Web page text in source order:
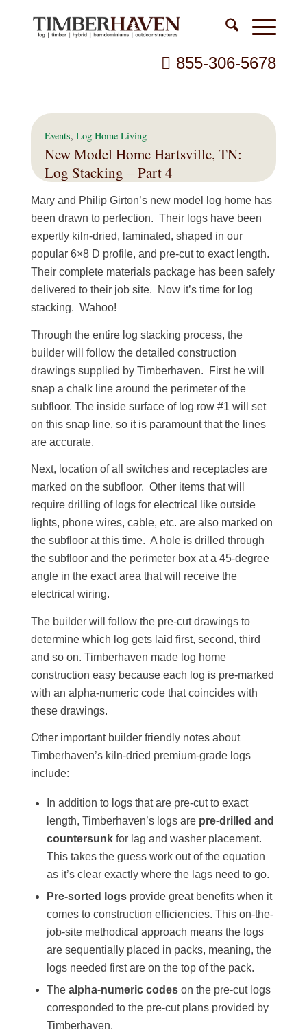
855-306-5678
Events,Log Home Living
New Model Home Hartsville, TN:
Log Stacking – Part 4
Mary and Philip Girton’s new model log home has
been drawn to perfection. Their logs have been
expertly kiln-dried, laminated, shaped in our
popular 6×8 D profile, and pre-cut to exact length.
Their complete materials package has been safely
delivered to their job site. Now it’s time for log
stacking. Wahoo!
Through the entire log stacking process, the
builder will follow the detailed construction
drawings supplied by Timberhaven. First he will
snap a chalk line around the perimeter of the
subfloor. The inside surface of log row #1 will set
on this snap line, so it is paramount that the lines
are accurate.
Next, location of all switches and receptacles are
marked on the subfloor. Other items that will
require drilling of logs for electrical like outside
lights, phone wires, cable, etc. are also marked on
the subfloor at this time. A hole is drilled through
the subfloor and the perimeter box at a 45-degree
angle in the exact area that will receive the
electrical wiring.
The builder will follow the pre-cut drawings to
determine which log gets laid first, second, third
and so on. Timberhaven made log home
construction easy because each log is pre-marked
with an alpha-numeric code that coincides with
these drawings.
Other important builder friendly notes about
Timberhaven’s kiln-dried premium-grade logs
include:
In addition to logs that are pre-cut to exact
length, Timberhaven’s logs are pre-drilled and
countersunk for lag and washer placement.
This takes the guess work out of the equation
as it’s clear exactly where the lags need to go.
Pre-sorted logs provide great benefits when it
comes to construction efficiencies. This on-the-
job-site methodical approach means the logs
are sequentially placed in packs, meaning, the
logs needed first are on the top of the pack.
Thealpha-numeric codes on the pre-cut logs
corresponded to the pre-cut plans provided by
Timberhaven.